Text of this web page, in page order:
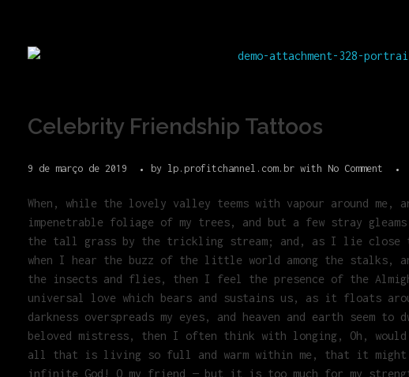
Celebrity Friendship Tattoos
9 de março de 2019 by lp.profitchannel.com.br with No Comment
When, while the lovely valley teems with vapour around
impenetrable foliage of my trees, and but a few stray
the tall grass by the trickling stream; and, as I lie close to
when I hear the buzz of the little world among the stalks,
the insects and flies, then I feel the presence of the
universal love which bears and sustains us, as it floats
darkness overspreads my eyes, and heaven and earth
beloved mistress, then I often think with longing, Oh,
all that is living so full and warm within me, that it
infinite God! O my friend — but it is too much for my